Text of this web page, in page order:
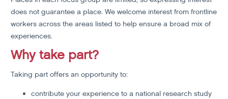
does not guarantee a place. We welcome interest from frontline
workers across the areas listed to help ensure a broad mix of
experiences.
Why take part?
Taking part offers an opportunity to:
contribute your experience to a national research study